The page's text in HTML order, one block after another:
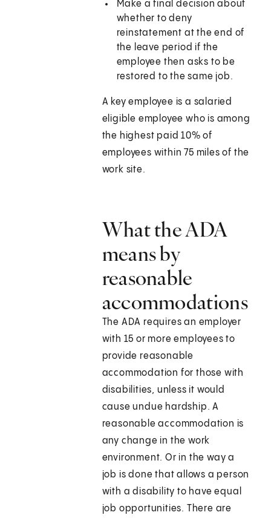
Make a final decision about
whether to deny
reinstatement at the end of
the leave period if the
employee then asks to be
restored to the same job.
A key employee is a salaried
eligible employee who is among
the highest paid 10% of
employees within 75 miles of the
work site.
What the ADA
means by
reasonable
accommodations
The ADA requires an employer
with 15 or more employees to
provide reasonable
accommodation for those with
disabilities, unless it would
cause undue hardship. A
reasonable accommodation is
any change in the work
environment. Or in the way a
job is done that allows a person
with a disability to have equal
job opportunities. There are